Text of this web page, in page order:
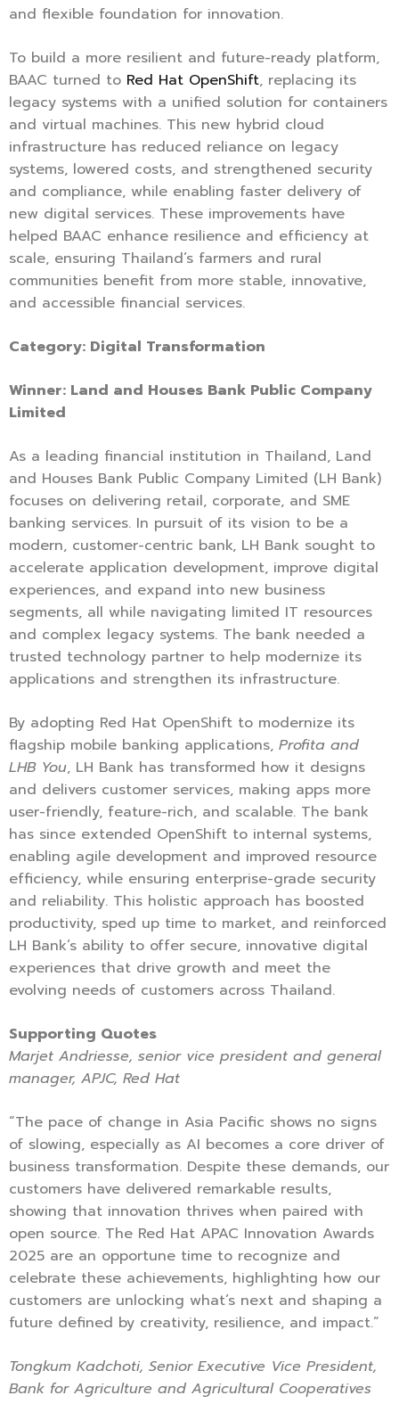
and flexible foundation for innovation.
To build a more resilient and future-ready platform,
BAAC turned to Red Hat OpenShift, replacing its
legacy systems with a unified solution for containers
and virtual machines. This new hybrid cloud
infrastructure has reduced reliance on legacy
systems, lowered costs, and strengthened security
and compliance, while enabling faster delivery of
new digital services. These improvements have
helped BAAC enhance resilience and efficiency at
scale, ensuring Thailand’s farmers and rural
communities benefit from more stable, innovative,
and accessible financial services.
Category: Digital Transformation
Winner: Land and Houses Bank Public Company
Limited
As a leading financial institution in Thailand, Land
and Houses Bank Public Company Limited (LH Bank)
focuses on delivering retail, corporate, and SME
banking services. In pursuit of its vision to be a
modern, customer-centric bank, LH Bank sought to
accelerate application development, improve digital
experiences, and expand into new business
segments, all while navigating limited IT resources
and complex legacy systems. The bank needed a
trusted technology partner to help modernize its
applications and strengthen its infrastructure.
By adopting Red Hat OpenShift to modernize its
flagship mobile banking applications, Profita and
LHB You, LH Bank has transformed how it designs
and delivers customer services, making apps more
user-friendly, feature-rich, and scalable. The bank
has since extended OpenShift to internal systems,
enabling agile development and improved resource
efficiency, while ensuring enterprise-grade security
and reliability. This holistic approach has boosted
productivity, sped up time to market, and reinforced
LH Bank’s ability to offer secure, innovative digital
experiences that drive growth and meet the
evolving needs of customers across Thailand.
Supporting Quotes
Marjet Andriesse, senior vice president and general
manager, APJC, Red Hat
“The pace of change in Asia Pacific shows no signs
of slowing, especially as AI becomes a core driver of
business transformation. Despite these demands, our
customers have delivered remarkable results,
showing that innovation thrives when paired with
open source. The Red Hat APAC Innovation Awards
2025 are an opportune time to recognize and
celebrate these achievements, highlighting how our
customers are unlocking what’s next and shaping a
future defined by creativity, resilience, and impact.”
Tongkum Kadchoti, Senior Executive Vice President,
Bank for Agriculture and Agricultural Cooperatives